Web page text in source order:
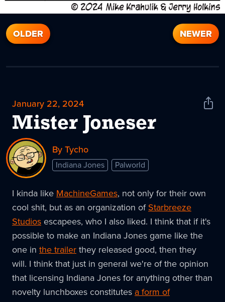
OLDER NEWER
January 22, 2024
Mister Joneser
Share
By Tycho
Indiana Jones Palworld
I kinda like MachineGames, not only for their own
cool shit, but as an organization ofStarbreeze
Studios escapees, who I also liked. I think that if it's
possible to make an Indiana Jones game like the
one in the trailerthey released good, then they
will. I think that just in general we're of the opinion
that licensing Indiana Jones for anything other than
novelty lunchboxes constitutes a form of